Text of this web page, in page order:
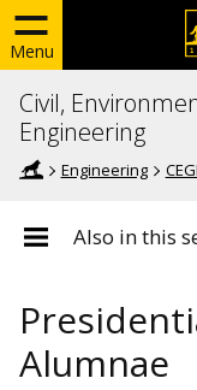
Menu
Civil,
Engineering
Engineering
Also in this
Alumnae